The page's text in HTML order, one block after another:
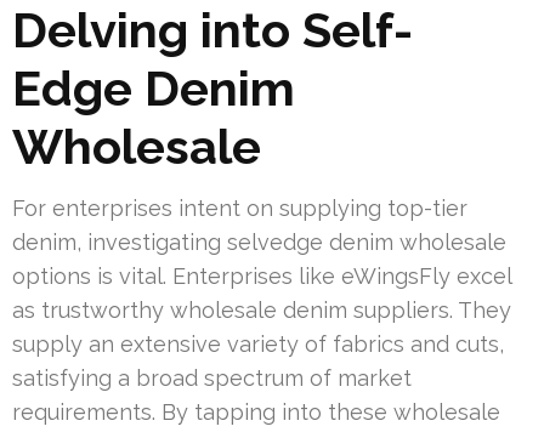
Delving into Self-
Edge Denim
Wholesale
For enterprises intent on supplying top-tier
denim, investigating selvedge denim wholesale
options is vital. Enterprises like eWingsFly excel
as trustworthy wholesale denim suppliers. They
supply an extensive variety of fabrics and cuts,
satisfying a broad spectrum of market
requirements. By tapping into these wholesale